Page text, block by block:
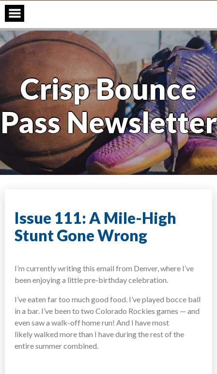
Skip
content
Crisp Bounce
Pass Newsletter
Issue 111: A Mile-High
Stunt Gone Wrong
I’m currently writing this email from Denver, where I’ve
been enjoying a little pre-birthday celebration.
I’ve eaten far too much good food. I’ve played bocce ball
in a bar. I’ve been to two Colorado Rockies games — and
even saw a walk-off home run! And I have most
likely walked more than I have during the rest of the
entire summer combined.